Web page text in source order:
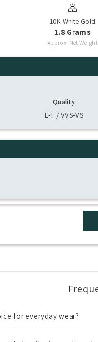
10K White Gold
1.8 Grams
Approx. Net Weight
Quality
E-F / VVS-VS
for everyday wear?